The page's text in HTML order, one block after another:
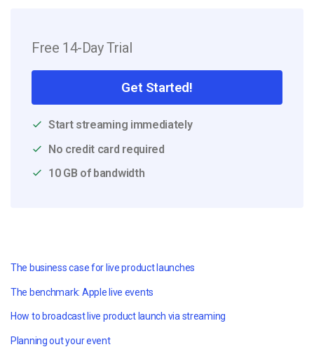
Free 14-Day Trial
Get Started!
Start streaming immediately
No credit card required
10 GB of bandwidth
The business case for live product launches
The benchmark: Apple live events
How to broadcast live product launch via streaming
Planning out your event